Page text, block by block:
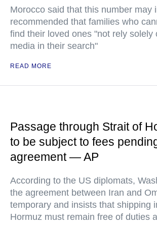
Morocco said that this number may
recommended that families who
find their loved ones "not rely solely
media in their search"
READ MORE
Passage through Strait of
to be subject to fees
agreement — AP
According to the US diplomats,
the agreement between Iran and
temporary and insists that shipping
Hormuz must remain free of duties